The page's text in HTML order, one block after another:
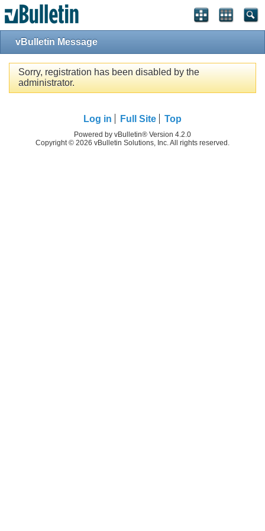
vBulletin Message
Sorry, registration has been disabled by the
administrator.
Log in Full Site Top
Powered by vBulletin® Version 4.2.0
Copyright © 2026 vBulletin Solutions, Inc. All rights reserved.